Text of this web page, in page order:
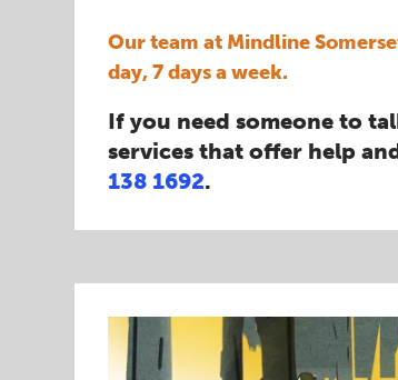
Our team at Mindline
day, 7 days a week.
If you need someone to
services that offer help
138 1692.